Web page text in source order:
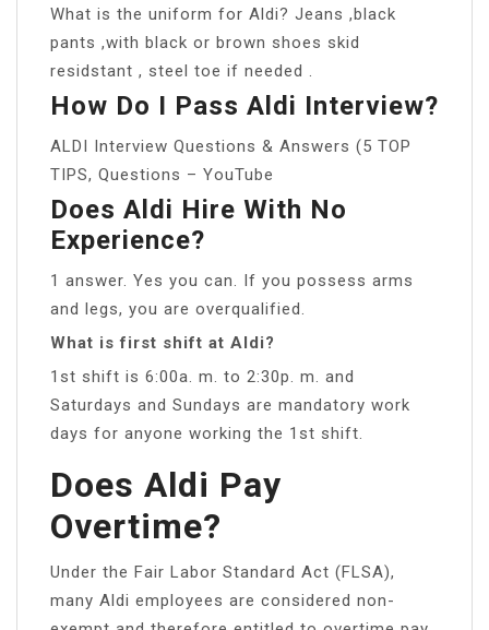
What is the uniform for Aldi? Jeans ,black
pants ,with black or brown shoes skid
residstant , steel toe if needed .
How Do I Pass Aldi Interview?
ALDI Interview Questions & Answers (5 TOP
TIPS, Questions – YouTube
Does Aldi Hire With No
Experience?
1 answer. Yes you can. If you possess arms
and legs, you are overqualified.
What is first shift at Aldi?
1st shift is 6:00a. m. to 2:30p. m. and
Saturdays and Sundays are mandatory work
days for anyone working the 1st shift.
Does Aldi Pay
Overtime?
Under the Fair Labor Standard Act (FLSA),
many Aldi employees are considered non-